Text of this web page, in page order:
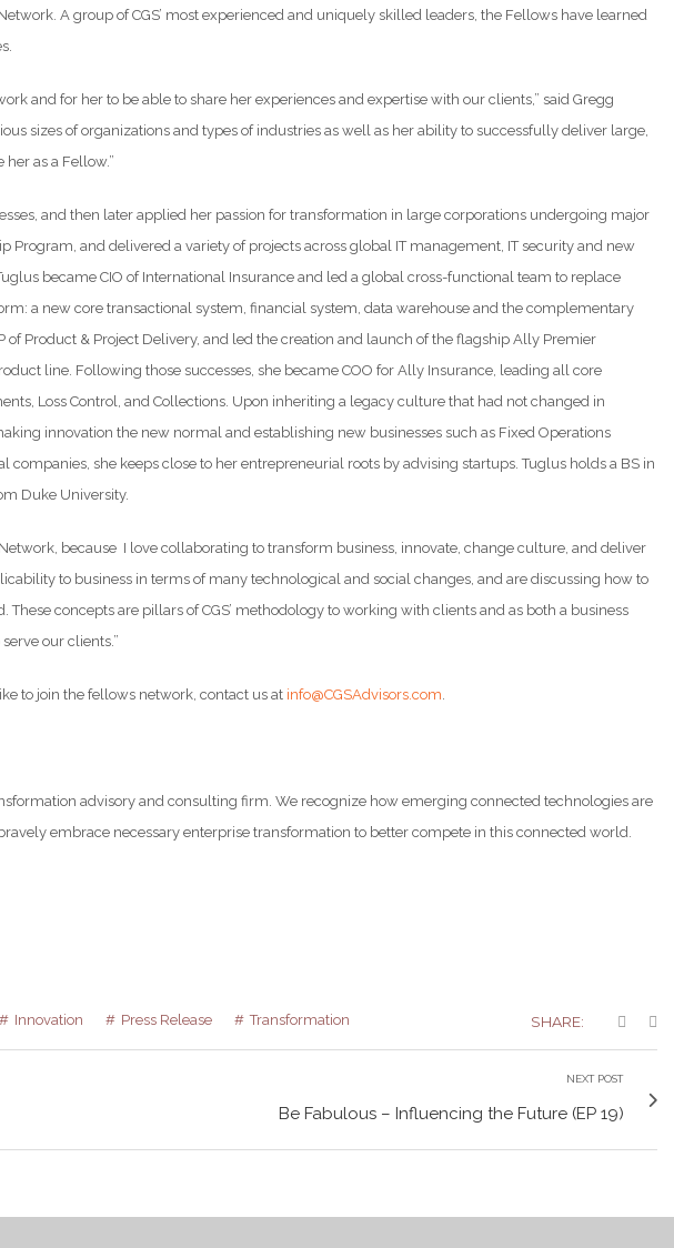
A group of CGS’ most experienced and uniquely skilled leaders, the Fellows have learned
and for her to be able to share her experiences and expertise with our clients,” said Gregg
sizes of organizations and types of industries as well as her ability to successfully deliver large,
as a Fellow.”
and then later applied her passion for transformation in large corporations undergoing major
Program, and delivered a variety of projects across global IT management, IT security and new
became CIO of International Insurance and led a global cross-functional team to replace
a new core transactional system, financial system, data warehouse and the complementary
of Product & Project Delivery, and led the creation and launch of the flagship Ally Premier
line. Following those successes, she became COO for Ally Insurance, leading all core
Loss Control, and Collections. Upon inheriting a legacy culture that had not changed in
innovation the new normal and establishing new businesses such as Fixed Operations
she keeps close to her entrepreneurial roots by advising startups. Tuglus holds a BS in
Duke University.
because I love collaborating to transform business, innovate, change culture, and deliver
to business in terms of many technological and social changes, and are discussing how to
concepts are pillars of CGS’ methodology to working with clients and as both a business
our clients.”
to join the fellows network, contact us at info@CGSAdvisors.com.
advisory and consulting firm. We recognize how emerging connected technologies are
embrace necessary enterprise transformation to better compete in this connected world.
Innovation Press Release Transformation SHARE:
NEXT POST
Be Fabulous – Influencing the Future (EP 19)